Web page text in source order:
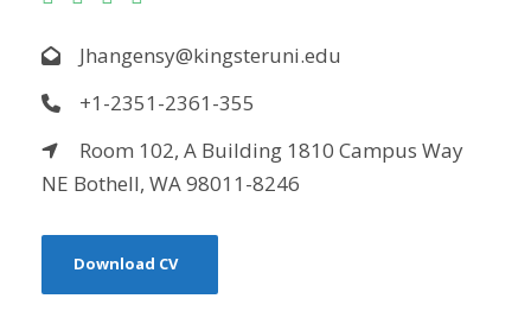
Jhangensy@kingsteruni.edu
+1-2351-2361-355
Room 102, A Building 1810 Campus Way
NE Bothell, WA 98011-8246
Download CV